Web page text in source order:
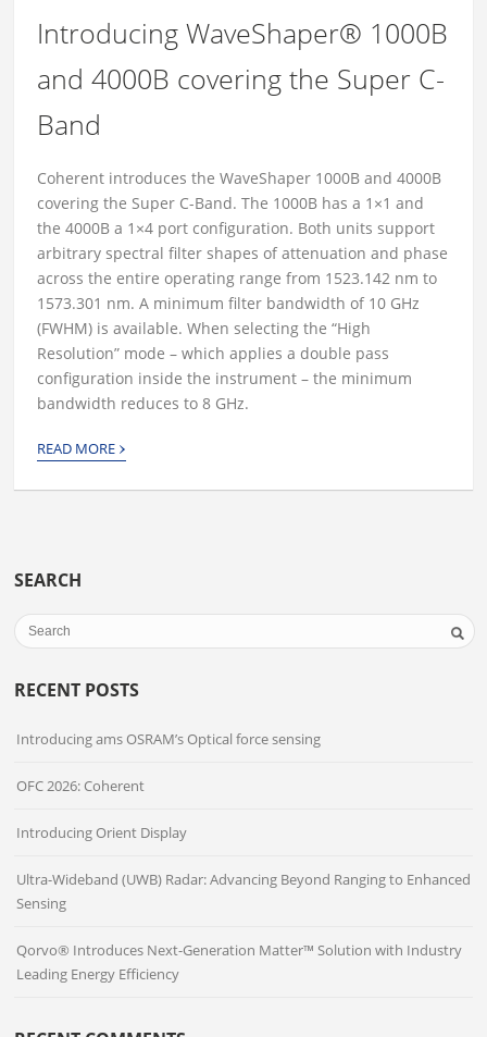
Introducing WaveShaper® 1000B
and 4000B covering the Super C-
Band
Coherent introduces the WaveShaper 1000B and 4000B
covering the Super C-Band. The 1000B has a 1×1 and
the 4000B a 1×4 port configuration. Both units support
arbitrary spectral filter shapes of attenuation and phase
across the entire operating range from 1523.142 nm to
1573.301 nm. A minimum filter bandwidth of 10 GHz
(FWHM) is available. When selecting the “High
Resolution” mode – which applies a double pass
configuration inside the instrument – the minimum
bandwidth reduces to 8 GHz.
READ MORE ›
SEARCH
RECENT POSTS
Introducing ams OSRAM’s Optical force sensing
OFC 2026: Coherent
Introducing Orient Display
Ultra-Wideband (UWB) Radar: Advancing Beyond Ranging to Enhanced
Sensing
Qorvo® Introduces Next-Generation Matter™ Solution with Industry
Leading Energy Efficiency